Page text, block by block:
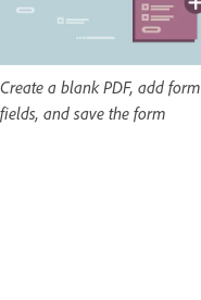
Create a blank PDF, add form
fields, and save the form